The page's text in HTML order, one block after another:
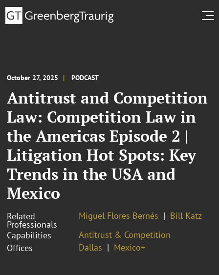
October 27, 2025 PODCAST
Antitrust and Competition
Law: Competition Law in
the Americas Episode 2 |
Litigation Hot Spots: Key
Trends in the USA and
Mexico
Related
Professionals
Miguel Flores Bernés
Bill Katz
Capabilities
Antitrust & Competition
Offices
Dallas Mexico+